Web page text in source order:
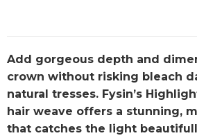
Add gorgeous depth and
crown without risking bleach
natural tresses. Fysin’s
hair weave offers a stunning,
that catches the light